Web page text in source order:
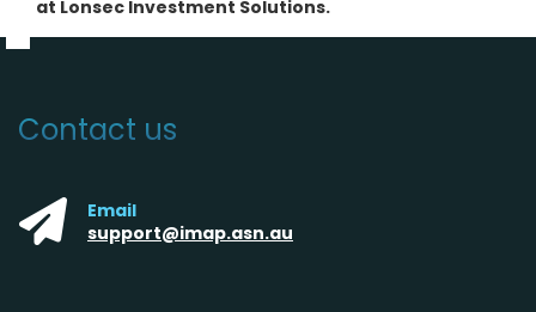
at Lonsec Investment Solutions.
Contact us
Email
support@imap.asn.au